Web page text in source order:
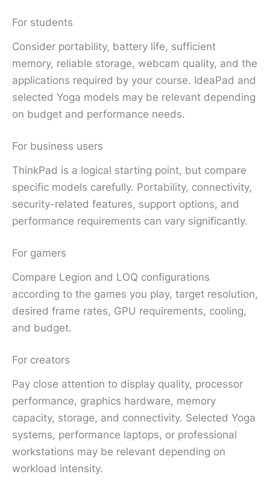
For students
Consider portability, battery life, sufficient
memory, reliable storage, webcam quality, and the
applications required by your course. IdeaPad and
selected Yoga models may be relevant depending
on budget and performance needs.
For business users
ThinkPad is a logical starting point, but compare
specific models carefully. Portability, connectivity,
security-related features, support options, and
performance requirements can vary significantly.
For gamers
Compare Legion and LOQ configurations
according to the games you play, target resolution,
desired frame rates, GPU requirements, cooling,
and budget.
For creators
Pay close attention to display quality, processor
performance, graphics hardware, memory
capacity, storage, and connectivity. Selected Yoga
systems, performance laptops, or professional
workstations may be relevant depending on
workload intensity.